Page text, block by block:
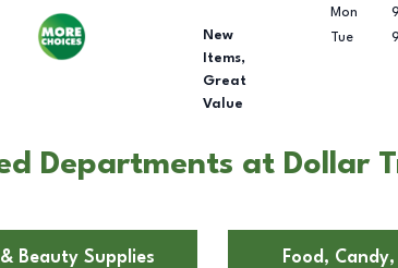
New
Items,
Great
Value
Mon
Tue
Departments at Dollar
Beauty Supplies Food,